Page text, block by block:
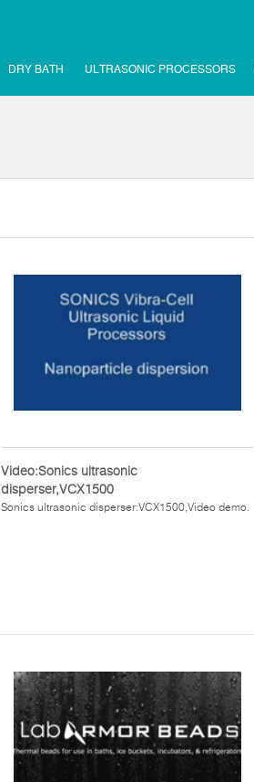
DRY BATH ULTRASONIC PROCESSORS
Video:Sonics ultrasonic
disperser,VCX1500
Sonics ultrasonic disperser:VCX1500,Video demo.